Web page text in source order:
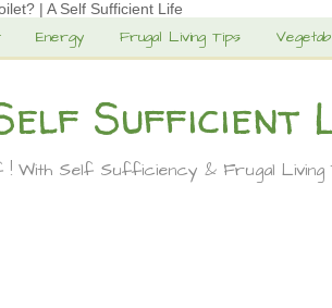
| A Self Sufficient Life
Energy Frugal Living Tips
Sufficient
! With Self Sufficiency & Frugal